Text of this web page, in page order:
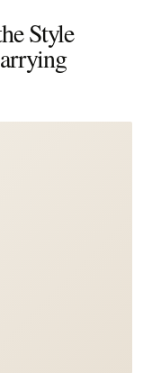
Style